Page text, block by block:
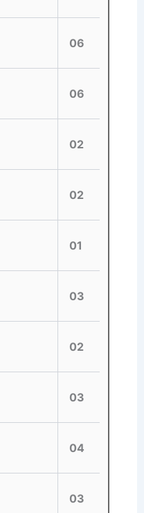
06
06
02
02
01
03
02
03
04
03